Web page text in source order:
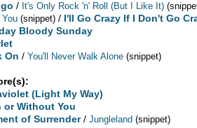
/ It's Only Rock 'n' Roll (But I Like It)
(snippet) / I'll Go Crazy If I Don't Go
Bloody Sunday
On /You'll Never Walk Alone (snippet)
(Light My Way)
or Without You
of Surrender/Jungleland (snippet)